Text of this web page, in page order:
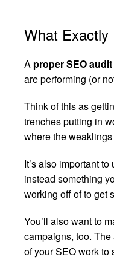
What Exactly
A proper SEO audit
are performing (or
Think of this as
trenches putting in
where the
It’s also important
instead something
working off of to get
You’ll also want to
campaigns, too.
of your SEO work to